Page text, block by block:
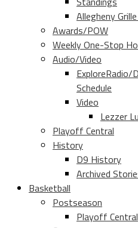
Allegheny
Awards/POW
Weekly One-Stop
Audio/Video
ExploreRadio/
Schedule
Video
Lezzer
Playoff Central
History
D9 History
Archived
Basketball
Postseason
Playoff Central